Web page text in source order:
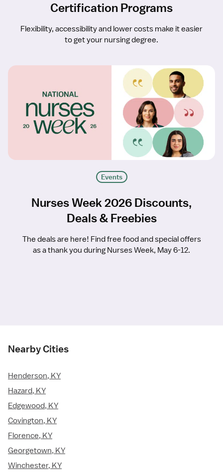
Certification Programs
Flexibility, accessibility and lower costs make it easier
to get your nursing degree.
Events
Nurses Week 2026 Discounts,
Deals & Freebies
The deals are here! Find free food and special offers
as a thank you during Nurses Week, May 6-12.
Nearby Cities
Henderson, KY
Hazard, KY
Edgewood, KY
Covington, KY
Florence, KY
Georgetown, KY
Winchester, KY